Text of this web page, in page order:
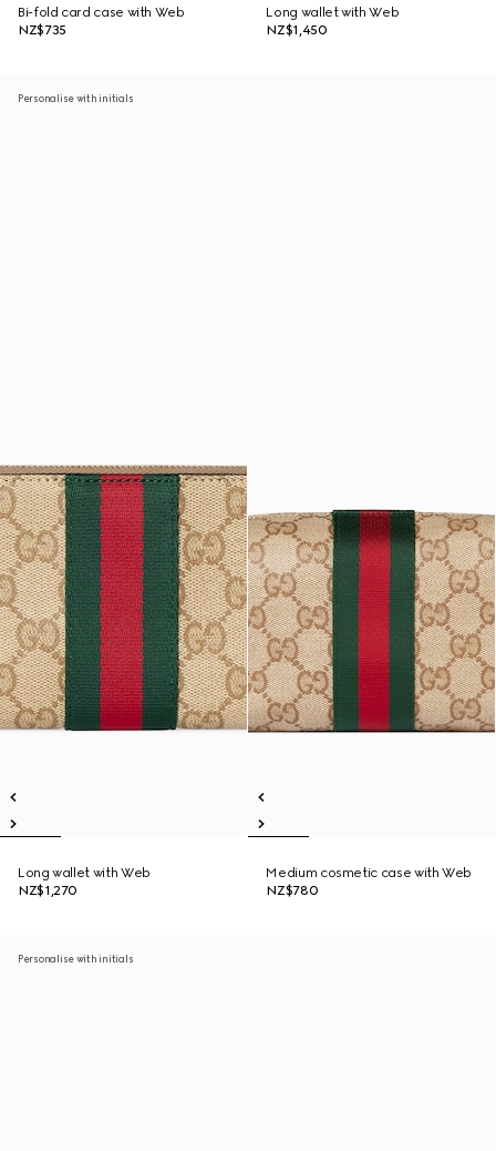
Bi-fold card case with Web
NZ$735
Long wallet with Web
NZ$1,450
Personalise with initials
Long wallet with Web
NZ$1,270
Medium cosmetic case with Web
NZ$780
Personalise with initials